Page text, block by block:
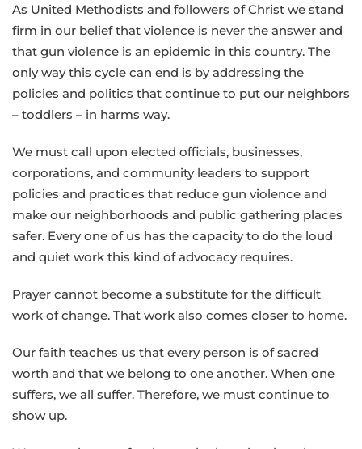
As United Methodists and followers of Christ we stand
firm in our belief that violence is never the answer and
that gun violence is an epidemic in this country. The
only way this cycle can end is by addressing the
policies and politics that continue to put our neighbors
– toddlers – in harms way.
We must call upon elected officials, businesses,
corporations, and community leaders to support
policies and practices that reduce gun violence and
make our neighborhoods and public gathering places
safer. Every one of us has the capacity to do the loud
and quiet work this kind of advocacy requires.
Prayer cannot become a substitute for the difficult
work of change. That work also comes closer to home.
Our faith teaches us that every person is of sacred
worth and that we belong to one another. When one
suffers, we all suffer. Therefore, we must continue to
show up.